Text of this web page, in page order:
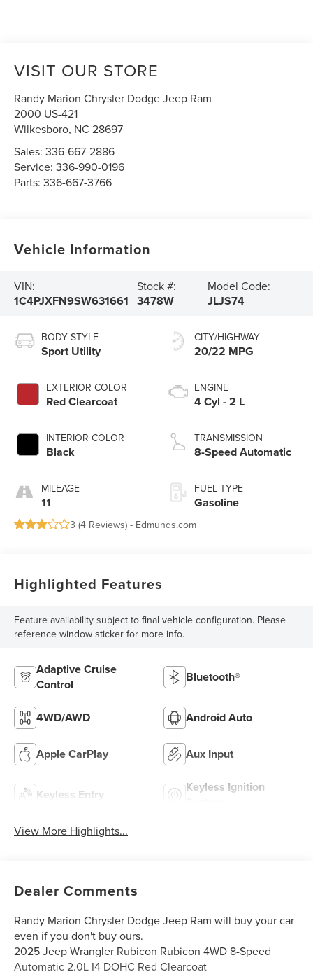
VISIT OUR STORE
Randy Marion Chrysler Dodge Jeep Ram
2000 US-421
Wilkesboro, NC 28697
Sales:336-667-2886
Service:336-990-0196
Parts:336-667-3766
Vehicle Information
VIN:
1C4PJXFN9SW631661
Stock #:
3478W
Model Code:
JLJS74
BODY STYLE
Sport Utility
EXTERIOR COLOR
Red Clearcoat
INTERIOR COLOR
Black
MILEAGE
11
CITY/HIGHWAY
20/22 MPG
ENGINE
4 Cyl - 2 L
TRANSMISSION
8-Speed Automatic
FUEL TYPE
Gasoline
3 (4 Reviews) - Edmunds.com
Highlighted Features
Feature availability subject to final vehicle configuration. Please
reference window sticker for more info.
Adaptive Cruise
Control
Bluetooth®
4WD/AWD Android Auto
Apple CarPlay Aux Input
Keyless Entry
Keyless Ignition
View More Highlights...
Dealer Comments
Randy Marion Chrysler Dodge Jeep Ram will buy your car
even if you don't buy ours.
2025 Jeep Wrangler Rubicon Rubicon 4WD 8-Speed
Automatic 2.0L I4 DOHC Red Clearcoat